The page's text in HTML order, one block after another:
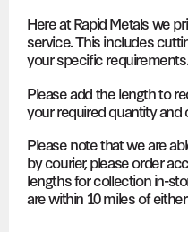
Here at Rapid Metals we
service. This includes
your specific requirements.
Please add the length to
your required quantity and
Please note that we are
by courier, please order
lengths for collection in-
are within 10 miles of